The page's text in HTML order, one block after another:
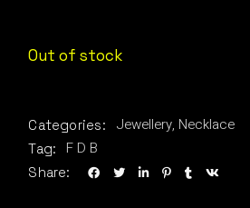
Out of stock
Categories: Jewellery, Necklace
Tag: F D B
Share: